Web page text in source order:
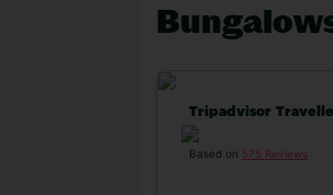
Tripadvisor
Based on 575 Reviews